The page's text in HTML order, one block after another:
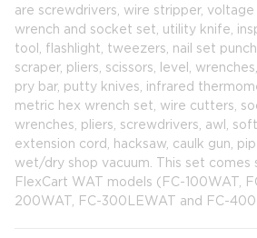
are screwdrivers, wire stripper, voltage
wrench and socket set, utility knife,
tool, flashlight, tweezers, nail set
scraper, pliers, scissors, level,
pry bar, putty knives, infrared
metric hex wrench set, wire cutters,
wrenches, pliers, screwdrivers, awl,
extension cord, hacksaw, caulk gun,
wet/dry shop vacuum. This set comes
FlexCart WAT models (FC-100WAT,
200WAT, FC-300LEWAT and FC-